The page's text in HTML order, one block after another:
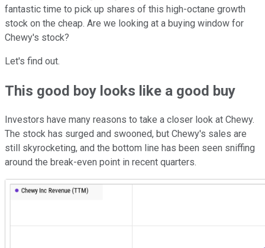
fantastic time to pick up shares of this high-octane growth
stock on the cheap. Are we looking at a buying window for
Chewy's stock?
Let's find out.
This good boy looks like a good buy
Investors have many reasons to take a closer look at Chewy.
The stock has surged and swooned, but Chewy's sales are
still skyrocketing, and the bottom line has been seen sniffing
around the break-even point in recent quarters.